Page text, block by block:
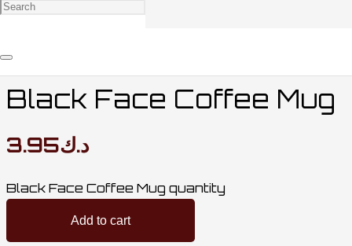
أكواب
Black Face Coffee Mug
د.ك3.95
Black Face Coffee Mug quantity
Add to cart